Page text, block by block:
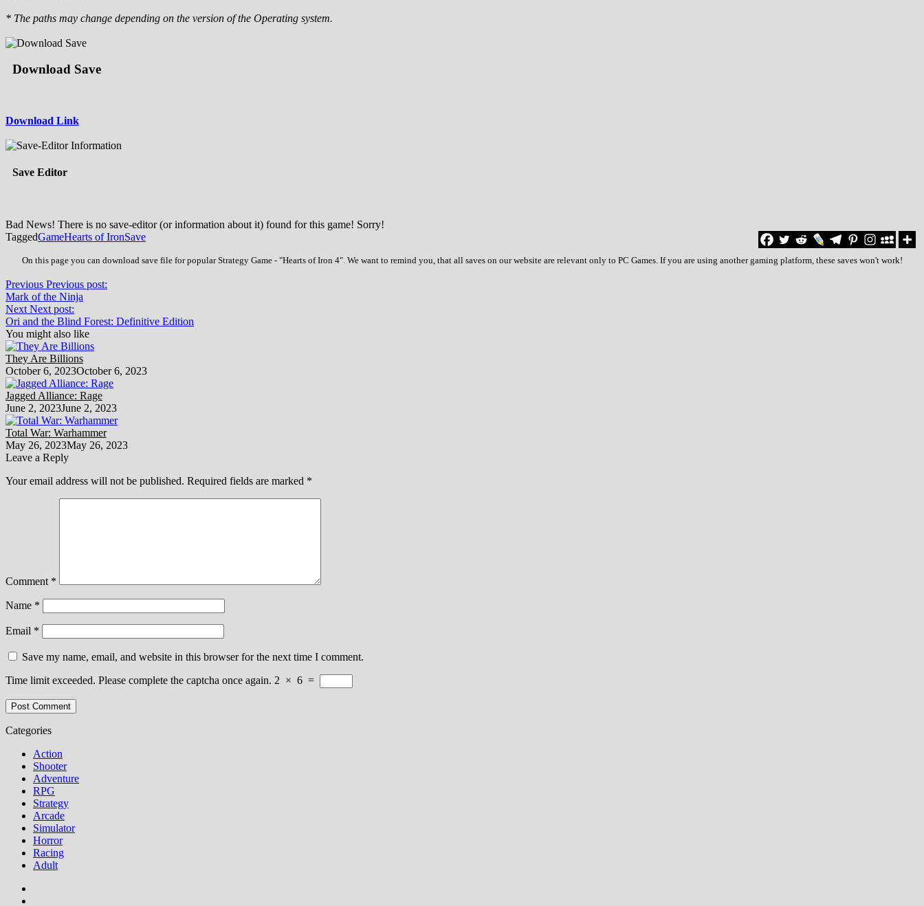
* The paths may change depending on the version of the Operating system.
Download Save
Download Link
Save Editor
Bad News! There is no save-editor (or information about it) found for this game! Sorry!
TaggedGameHearts of IronSave
On this page you can download save file for popular Strategy Game - "Hearts of Iron 4". We want to remind you, that all saves on our website are relevant only to PC Games. If you are using another gaming platform, these saves won't work!
Previous Previous post:
Mark of the Ninja
Next Next post:
Ori and the Blind Forest: Definitive Edition
You might also like
They Are Billions
October 6, 2023October 6, 2023
Jagged Alliance: Rage
June 2, 2023June 2, 2023
Total War: Warhammer
May 26, 2023May 26, 2023
Leave a Reply
Your email address will not be published. Required fields are marked *
Comment *
Name *
Email *
Save my name, email, and website in this browser for the next time I comment.
Time limit exceeded. Please complete the captcha once again. 2 × 6 =
Categories
Action
Shooter
Adventure
RPG
Strategy
Arcade
Simulator
Horror
Racing
Adult